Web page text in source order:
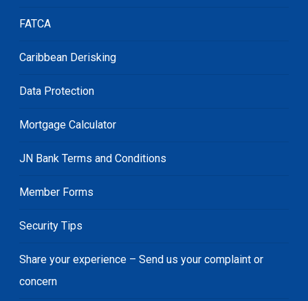
FATCA
Caribbean Derisking
Data Protection
Mortgage Calculator
JN Bank Terms and Conditions
Member Forms
Security Tips
Share your experience – Send us your complaint or
concern